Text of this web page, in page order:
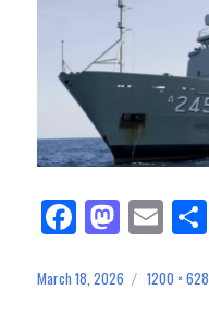
Fa
ce
bo
M
as
to
E
m
ail e
Posted
March 18, 2026
Full
1200 × 628